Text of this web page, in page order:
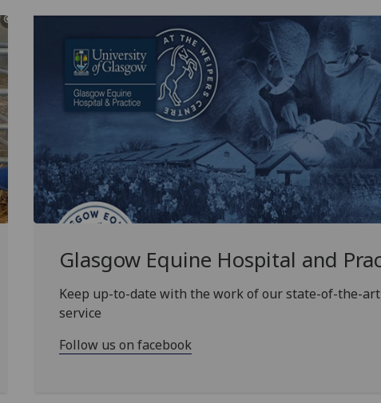
Glasgow Equine Hospital and
Keep up-to-date with the work of our state-of-the-
service
Follow us on facebook